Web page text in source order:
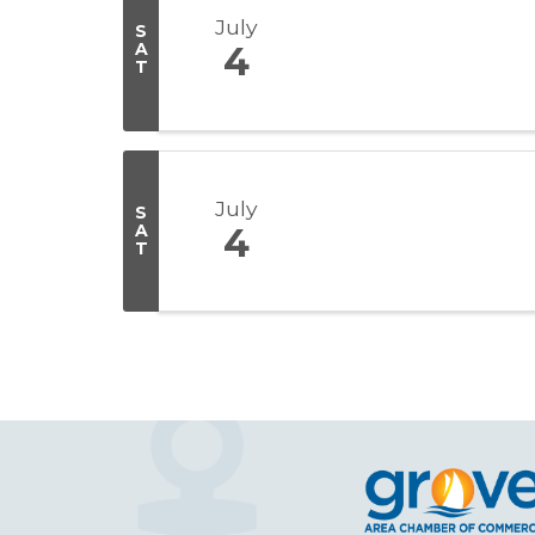
S
A
T
July
4
S
A
T
July
4